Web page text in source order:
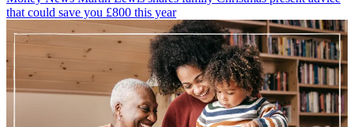
that could save you £800 this year